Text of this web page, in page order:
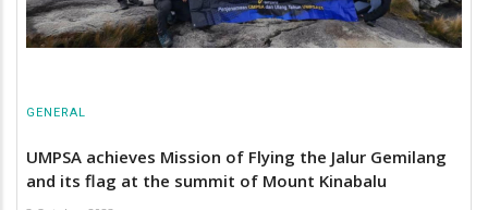
GENERAL
UMPSA achieves Mission of Flying the Jalur Gemilang
and its flag at the summit of Mount Kinabalu